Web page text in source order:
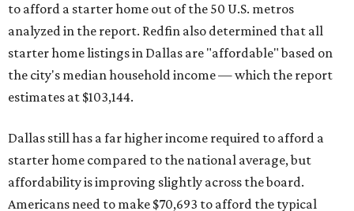
to afford a starter home out of the 50 U.S. metros
analyzed in the report. Redfin also determined that all
starter home listings in Dallas are "affordable" based on
the city's median household income — which the report
estimates at $103,144.
Dallas still has a far higher income required to afford a
starter home compared to the national average, but
affordability is improving slightly across the board.
Americans need to make $70,693 to afford the typical